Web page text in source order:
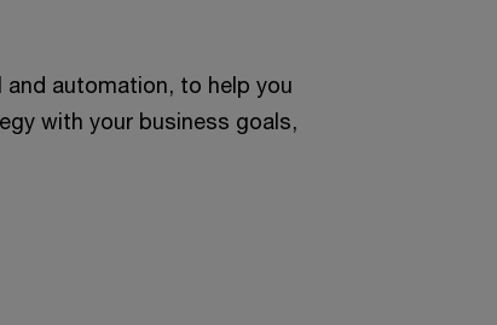
automation, to help you
with your business goals,